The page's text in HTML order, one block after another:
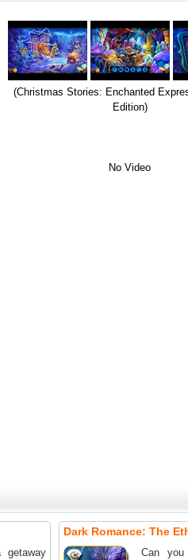
(Christmas Stories: Enchanted
Edition)
No Video
getaway
Dark Romance: The
Can